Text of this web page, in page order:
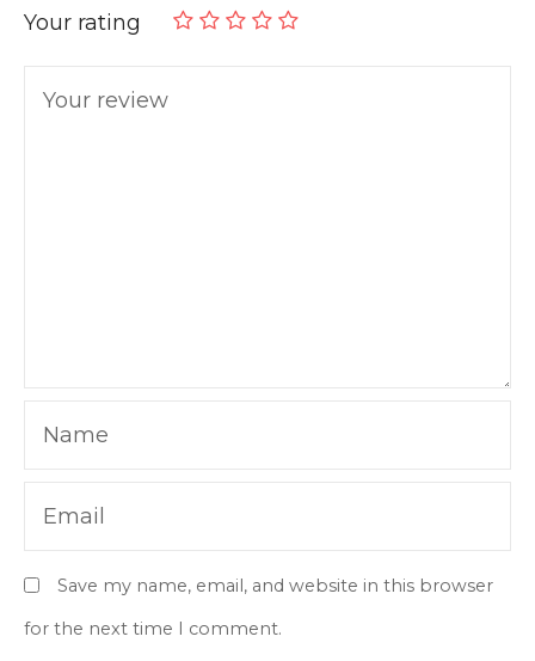
Your rating
Your review
Name
Email
Save my name, email, and website in this browser
for the next time I comment.